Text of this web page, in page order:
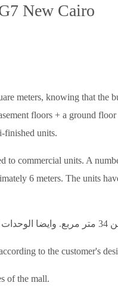
New Cairo
meters, knowing that the
floors + a ground
finished units.
to commercial units. A
6 meters. The units
to the customer's
of the mall.